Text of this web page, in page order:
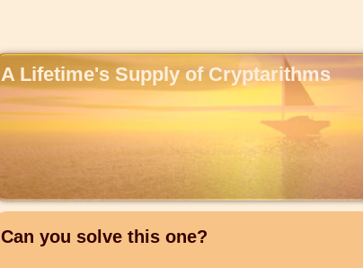
A Lifetime's Supply of Cryptarithms
Can you solve this one?